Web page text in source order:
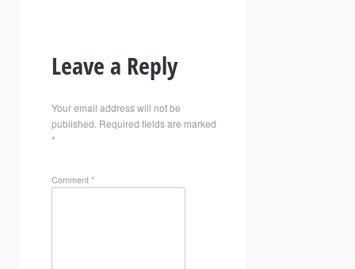
Leave a Reply
Your email address will not be
published. Required fields are marked
*
Comment*